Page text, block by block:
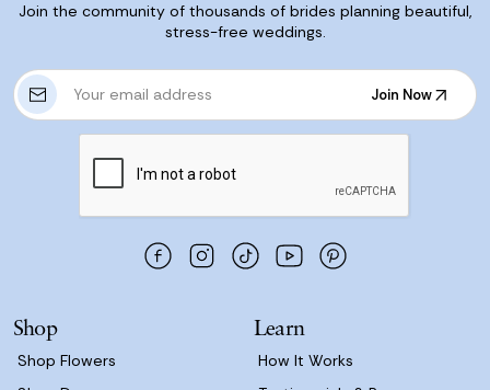
Join the community of thousands of brides planning beautiful,
stress-free weddings.
E
m
s
Join Now
Join Now
Shop
Shop Flowers
Learn
How It Works